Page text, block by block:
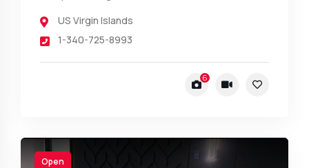
US Virgin Islands
1-340-725-8993
6
Open